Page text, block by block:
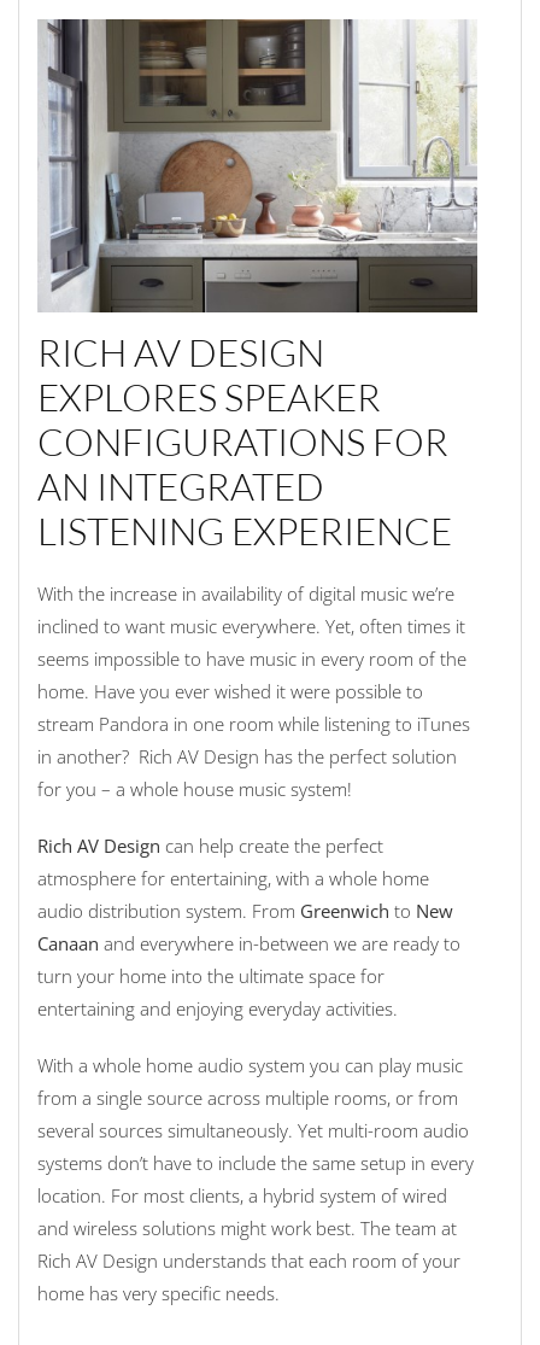
RICH AV DESIGN
EXPLORES SPEAKER
CONFIGURATIONS FOR
AN INTEGRATED
LISTENING EXPERIENCE
With the increase in availability of digital music we’re
inclined to want music everywhere. Yet, often times it
seems impossible to have music in every room of the
home. Have you ever wished it were possible to
stream Pandora in one room while listening to iTunes
in another? Rich AV Design has the perfect solution
for you – a whole house music system!
Rich AV Design can help create the perfect
atmosphere for entertaining, with a whole home
audio distribution system. From Greenwich to New
Canaan and everywhere in-between we are ready to
turn your home into the ultimate space for
entertaining and enjoying everyday activities.
With a whole home audio system you can play music
from a single source across multiple rooms, or from
several sources simultaneously. Yet multi-room audio
systems don’t have to include the same setup in every
location. For most clients, a hybrid system of wired
and wireless solutions might work best. The team at
Rich AV Design understands that each room of your
home has very specific needs.